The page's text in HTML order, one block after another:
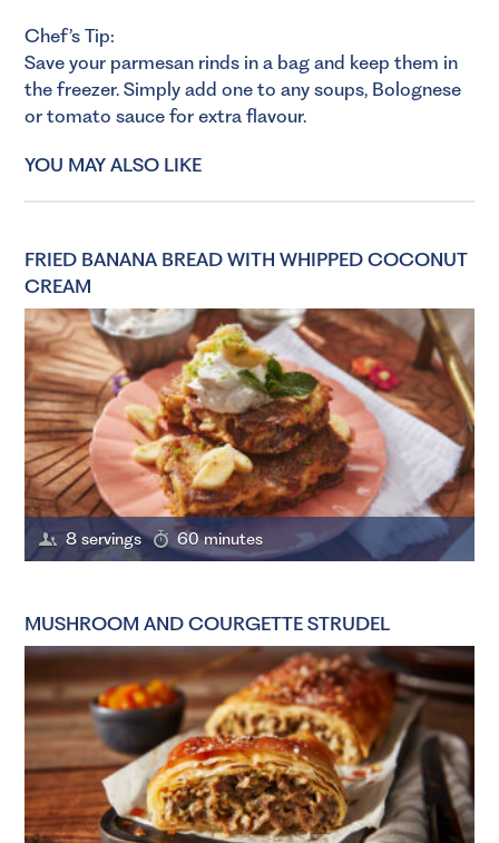
Chef’s Tip:
Save your parmesan rinds in a bag and keep them in
the freezer. Simply add one to any soups, Bolognese
or tomato sauce for extra flavour.
YOU MAY ALSO LIKE
FRIED BANANA BREAD WITH WHIPPED COCONUT
CREAM
8 servings 60 minutes
MUSHROOM AND COURGETTE STRUDEL